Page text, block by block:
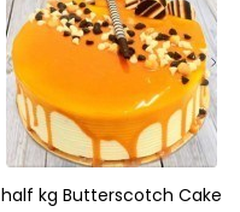
half kg Butterscotch Cake